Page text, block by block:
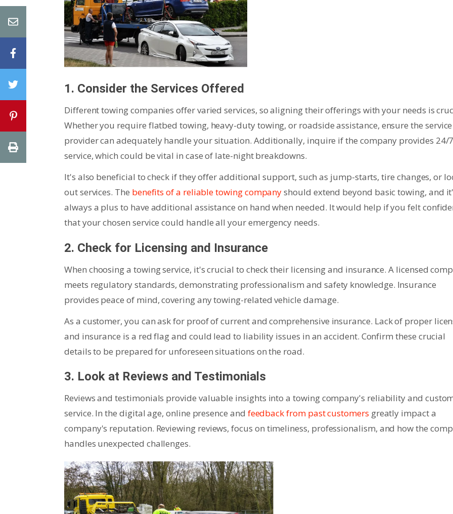
1. Consider the Services Offered
Different towing companies offer varied services, so aligning their offerings with your needs is
Whether you require flatbed towing, heavy-duty towing, or roadside assistance, ensure the service
provider can adequately handle your situation. Additionally, inquire if the company provides 24/7
service, which could be vital in case of late-night breakdowns.
It's also beneficial to check if they offer additional support, such as jump-starts, tire changes, or
out services. The benefits of a reliable towing companyshould extend beyond basic towing, and
always a plus to have additional assistance on hand when needed. It would help if you felt
that your chosen service could handle all your emergency needs.
2. Check for Licensing and Insurance
When choosing a towing service, it's crucial to check their licensing and insurance. A licensed
meets regulatory standards, demonstrating professionalism and safety knowledge. Insurance
provides peace of mind, covering any towing-related vehicle damage.
As a customer, you can ask for proof of current and comprehensive insurance. Lack of proper
and insurance is a red flag and could lead to liability issues in an accident. Confirm these crucial
details to be prepared for unforeseen situations on the road.
3. Look at Reviews and Testimonials
Reviews and testimonials provide valuable insights into a towing company's reliability and
service. In the digital age, online presence and feedback from past customers greatly impact a
company's reputation. Reviewing reviews, focus on timeliness, professionalism, and how the
handles unexpected challenges.